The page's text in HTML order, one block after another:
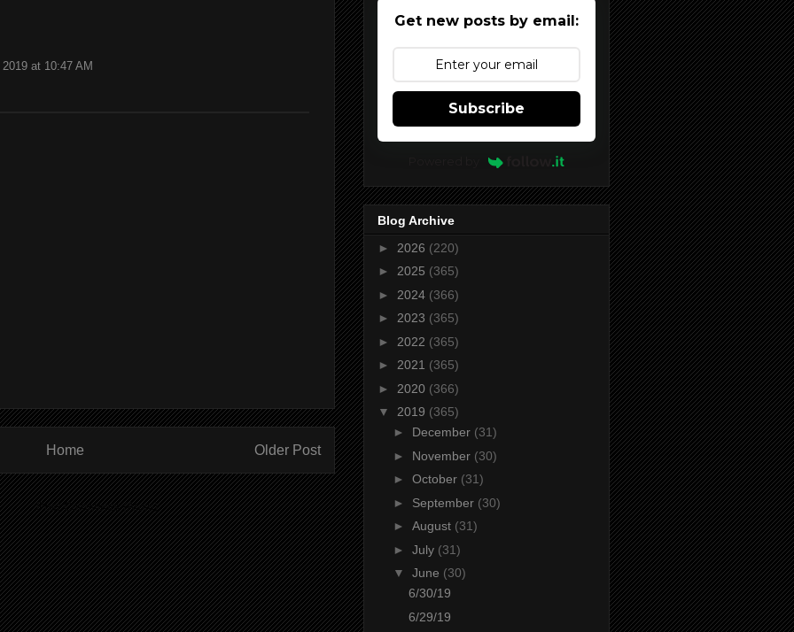
at 10:47 AM
Older Post
Home
to:Post Comments (Atom)
Get new posts by email:
Subscribe
Blog Archive
► 2026 (220)
► 2025 (365)
► 2024 (366)
► 2023 (365)
► 2022 (365)
► 2021 (365)
► 2020 (366)
▼ 2019 (365)
► December (31)
► November (30)
► October (31)
► September (30)
► August (31)
► July (31)
▼ June (30)
6/30/19
6/29/19